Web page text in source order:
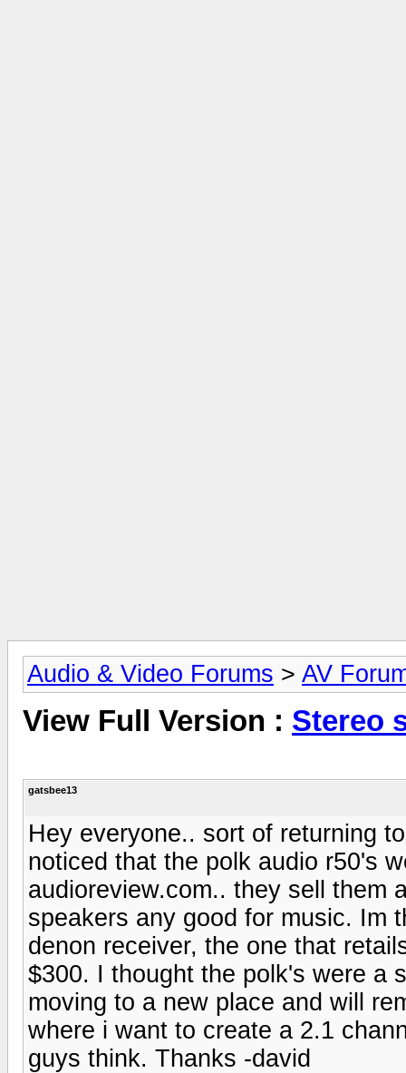
Audio & Video Forums > AV
View Full Version : Stereo
gatsbee13
Hey everyone.. sort of returning
noticed that the polk audio r50's
audioreview.com.. they sell them
speakers any good for music. Im
denon receiver, the one that
$300. I thought the polk's were a
moving to a new place and will
where i want to create a 2.1
guys think. Thanks -david